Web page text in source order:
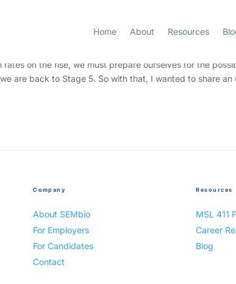
Home About Resources
Wednesday
rates on the rise, we must prepare ourselves for the
are back to Stage 5. So with that, I wanted to share
Company
About SEMbio
For Employers
For Candidates
Contact
Resources
MSL 411
Career
Blog